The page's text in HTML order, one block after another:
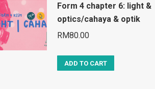
Form 4 chapter 6: light &
optics/cahaya & optik
RM80.00
ADD TO CART